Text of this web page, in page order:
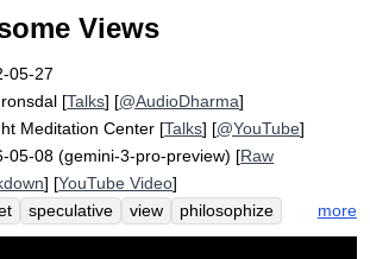
Views
05-27
[Talks] [@AudioDharma]
Meditation Center [Talks] [@YouTube]
05-08 (gemini-3-pro-preview) [Raw
] [YouTube Video]
speculative view
philosophize
opine storytelling faith
ditthi
more